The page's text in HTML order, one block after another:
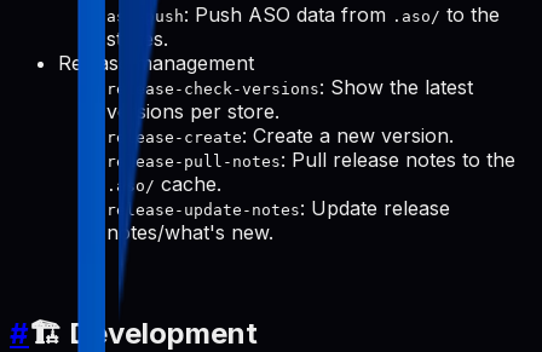
aso-push: Push ASO data from .aso/ to the
stores.
Release management
release-check-versions: Show the latest
versions per store.
release-create: Create a new version.
release-pull-notes: Pull release notes to the
.aso/ cache.
release-update-notes: Update release
notes/what's new.
#🏗️ Development